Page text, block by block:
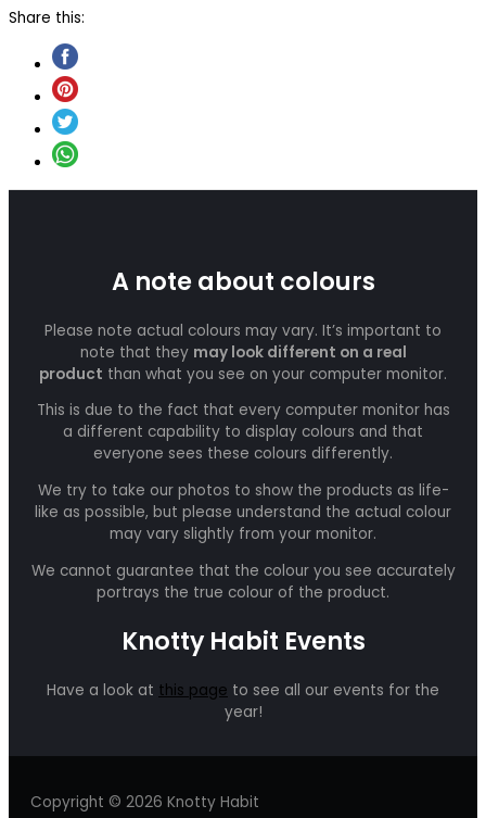
Share this:
A note about colours
Please note actual colours may vary. It’s important to
note that they may look different on a real
product than what you see on your computer monitor.
This is due to the fact that every computer monitor has
a different capability to display colours and that
everyone sees these colours differently.
We try to take our photos to show the products as life-
like as possible, but please understand the actual colour
may vary slightly from your monitor.
We cannot guarantee that the colour you see accurately
portrays the true colour of the product.
Knotty Habit Events
Have a look at this page to see all our events for the
year!
Copyright © 2026 Knotty Habit